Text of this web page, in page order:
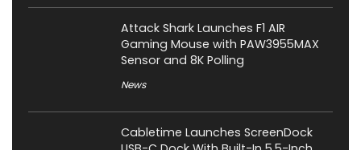
Attack Shark Launches F1 AIR
Gaming Mouse with PAW3955MAX
Sensor and 8K Polling
News
Cabletime Launches ScreenDock